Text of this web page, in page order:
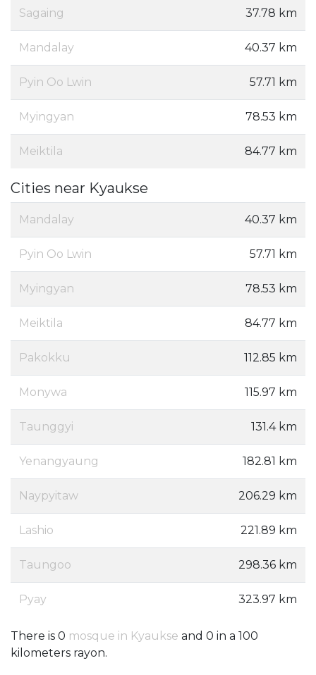
Sagaing 37.78 km
Mandalay 40.37 km
Pyin Oo Lwin 57.71 km
Myingyan 78.53 km
Meiktila 84.77 km
Cities near Kyaukse
Mandalay 40.37 km
Pyin Oo Lwin 57.71 km
Myingyan 78.53 km
Meiktila 84.77 km
Pakokku 112.85 km
Monywa 115.97 km
Taunggyi 131.4 km
Yenangyaung 182.81 km
Naypyitaw 206.29 km
Lashio 221.89 km
Taungoo 298.36 km
Pyay 323.97 km
There is 0 mosque in Kyaukse and 0 in a 100
kilometers rayon.